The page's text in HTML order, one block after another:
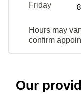
Friday
Hours may
confirm
Our